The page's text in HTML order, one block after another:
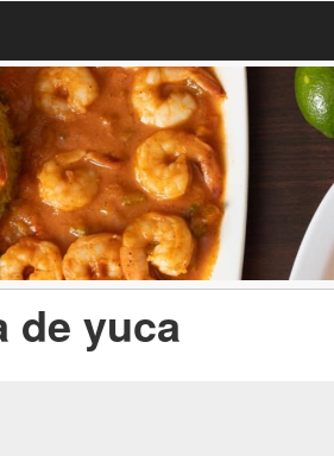
de yuca